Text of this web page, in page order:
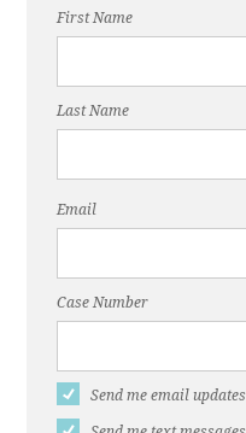
First Name
Last Name
Email
Case Number
Send me email updates